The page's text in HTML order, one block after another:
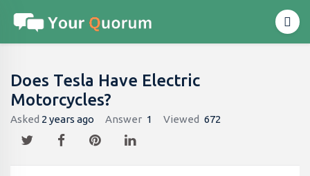
Does Tesla Have Electric
Motorcycles?
Asked 2 years ago Answer 1 Viewed 672